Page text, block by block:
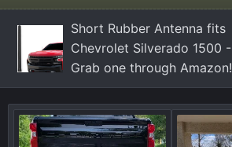
Short Rubber Antenna fits
Chevrolet Silverado 1500 -
Grab one through Amazon!